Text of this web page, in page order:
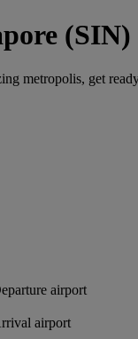
(SIN)
metropolis, get
airport
airport